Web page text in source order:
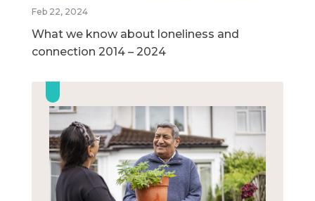
Feb 22, 2024
What we know about loneliness and
connection 2014 – 2024